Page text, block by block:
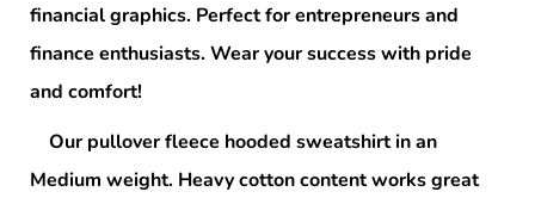
financial graphics. Perfect for entrepreneurs and
finance enthusiasts. Wear your success with pride
and comfort!
Our pullover fleece hooded sweatshirt in an
Medium weight. Heavy cotton content works great